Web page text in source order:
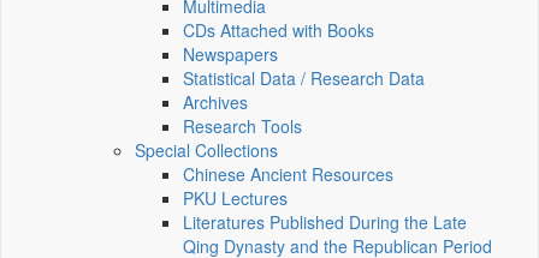
Multimedia
CDs Attached with Books
Newspapers
Statistical Data / Research Data
Archives
Research Tools
Special Collections
Chinese Ancient Resources
PKU Lectures
Literatures Published During the Late
Qing Dynasty and the Republican Period